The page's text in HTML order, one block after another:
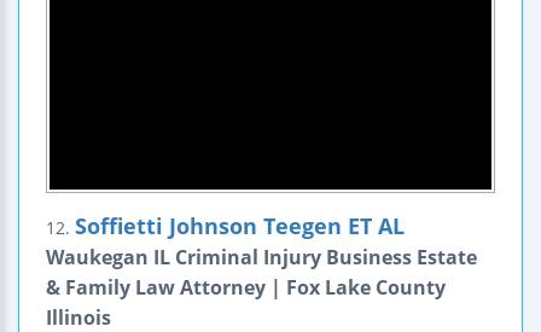
12. Soffietti Johnson Teegen ET AL
Waukegan IL Criminal Injury Business Estate
& Family Law Attorney | Fox Lake County
Illinois